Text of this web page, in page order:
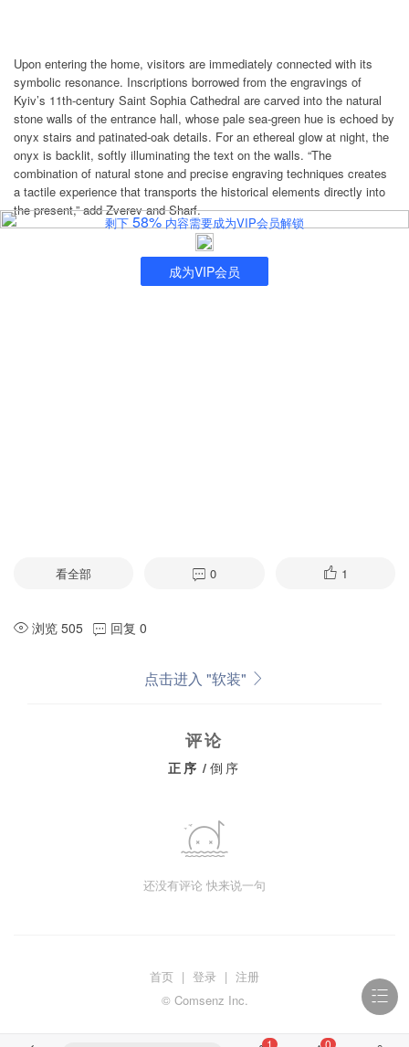
Upon entering the home, visitors are immediately connected with its
symbolic resonance. Inscriptions borrowed from the engravings of
Kyiv’s 11th-century Saint Sophia Cathedral are carved into the natural
stone walls of the entrance hall, whose pale sea-green hue is echoed by
onyx stairs and patinated-oak details. For an ethereal glow at night, the
onyx is backlit, softly illuminating the text on the walls. “The
combination of natural stone and precise engraving techniques creates
a tactile experience that transports the historical elements directly into
the present,” add Zverev and Sharf.
剩下 58% 内容需要成为VIP会员解锁
成为VIP会员
看全部 0 1
浏览 505 回复 0
点击进入 "软装"
评论
正序 / 倒序
还没有评论 快来说一句
1 0
首页 | 登录 | 注册
© Comsenz Inc.